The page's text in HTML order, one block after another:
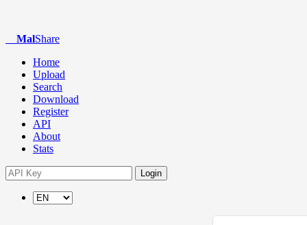
MalShare
Home
Upload
Search
Download
Register
API
About
Stats
Login